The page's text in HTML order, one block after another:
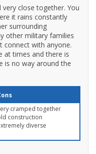
close together. You
it rains constantly
surrounding
other military families
connect with anyone.
at times and there is
is no way around the
cramped together
construction
diverse